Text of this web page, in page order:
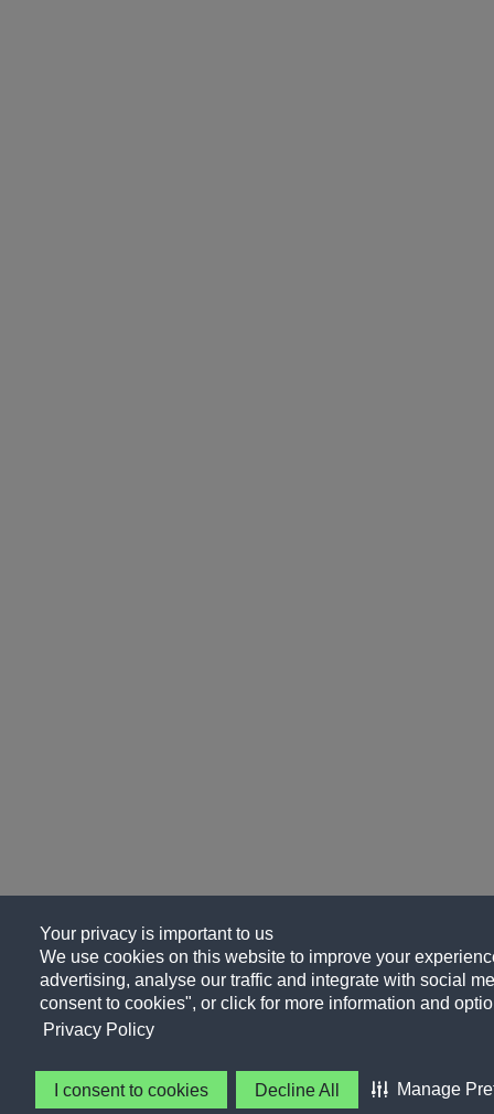
Your privacy is important to us
We use cookies on this website to improve your
advertising, analyse our traffic and integrate with social
consent to cookies", or click for more information and
Privacy Policy
I consent to cookies Decline All Manage